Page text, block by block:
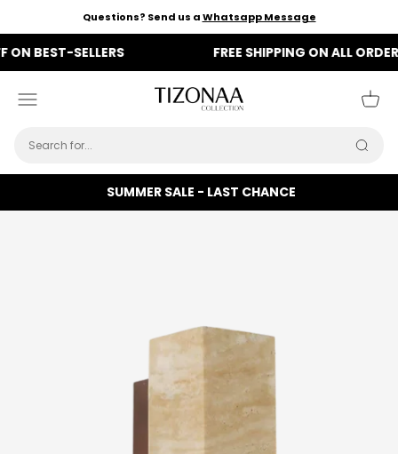
Questions? Send us aWhatsapp Message
SELLERS FREE SHIPPING ON ALL ORDERS
Menu Tizonaa Cart
SUMMER SALE - LAST CHANCE